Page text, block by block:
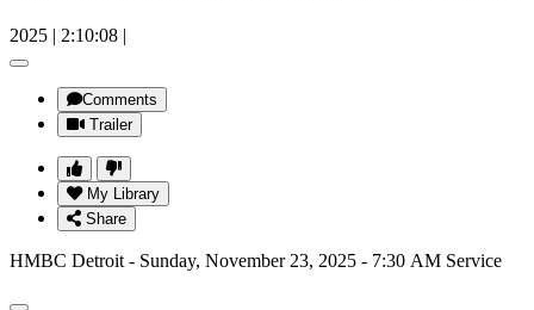
2025 | 2:10:08 |
Comments
Trailer
My Library
Share
HMBC Detroit - Sunday, November 23, 2025 - 7:30 AM Service